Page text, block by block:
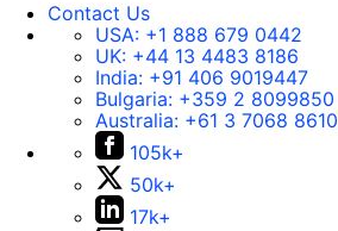
Contact Us
USA: +1 888 679 0442
UK: +44 13 4483 8186
India: +91 406 9019447
Bulgaria: +359 2 8099850
Australia: +61 3 7068 8610
105k+
50k+
17k+